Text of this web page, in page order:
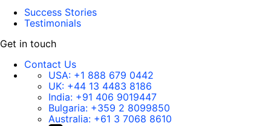
Success Stories
Testimonials
Get in touch
Contact Us
USA: +1 888 679 0442
UK: +44 13 4483 8186
India: +91 406 9019447
Bulgaria: +359 2 8099850
Australia: +61 3 7068 8610